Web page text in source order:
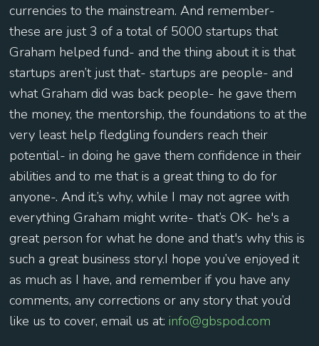
currencies to the mainstream. And remember-
these are just 3 of a total of 5000 startups that
Graham helped fund- and the thing about it is that
startups aren’t just that- startups are people- and
what Graham did was back people- he gave them
the money, the mentorship, the foundations to at the
very least help fledgling founders reach their
potential- in doing he gave them confidence in their
abilities and to me that is a great thing to do for
anyone-. And it;’s why, while I may not agree with
everything Graham might write- that’s OK- he's a
great person for what he done and that's why this is
such a great business story.I hope you’ve enjoyed it
as much as I have, and remember if you have any
comments, any corrections or any story that you’d
like us to cover, email us at:info@gbspod.com